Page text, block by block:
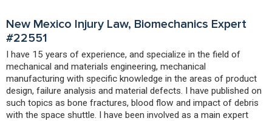
New Mexico Injury Law, Biomechanics Expert
#22551
I have 15 years of experience, and specialize in the field of
mechanical and materials engineering, mechanical
manufacturing with specific knowledge in the areas of product
design, failure analysis and material defects. I have published on
such topics as bone fractures, blood flow and impact of debris
with the space shuttle. I have been involved as a main expert